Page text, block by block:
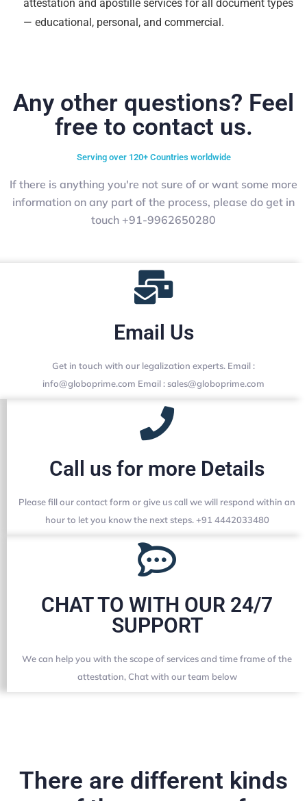
attestation and apostille services for all document types
— educational, personal, and commercial.
Any other questions? Feel
free to contact us.
Serving over 120+ Countries worldwide
If there is anything you're not sure of or want some more
information on any part of the process, please do get in
touch +91-9962650280
Email Us
Get in touch with our legalization experts. Email :
info@globoprime.com Email : sales@globoprime.com
Call us for more Details
Please fill our contact form or give us call we will respond within an
hour to let you know the next steps. +91 4442033480
CHAT TO WITH OUR 24/7
SUPPORT
We can help you with the scope of services and time frame of the
attestation, Chat with our team below
There are different kinds